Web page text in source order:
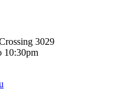
3029
10:30pm